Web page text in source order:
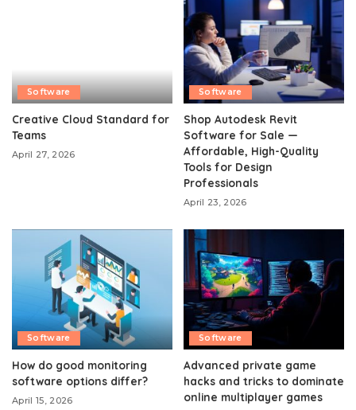
Software
Creative Cloud Standard for
Teams
April 27, 2026
Software
Shop Autodesk Revit
Software for Sale —
Affordable, High-Quality
Tools for Design
Professionals
April 23, 2026
Software
How do good monitoring
software options differ?
April 15, 2026
Software
Advanced private game
hacks and tricks to dominate
online multiplayer games